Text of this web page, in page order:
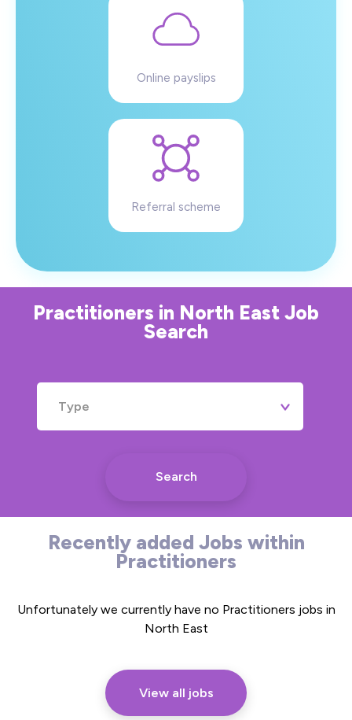
Online payslips
Referral scheme
Practitioners in North East Job
Search
Type
Search
Recently added Jobs within
Practitioners
Unfortunately we currently have no Practitioners jobs in
North East
View all jobs